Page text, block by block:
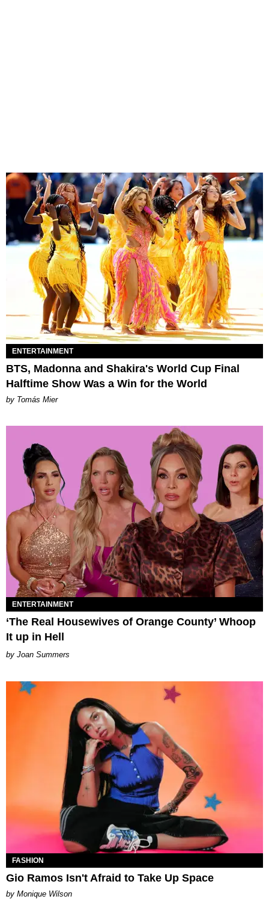
ENTERTAINMENT
BTS, Madonna and Shakira's World Cup Final
Halftime Show Was a Win for the World
by Tomás Mier
ENTERTAINMENT
‘The Real Housewives of Orange County’ Whoop
It up in Hell
Joan Summers
FASHION
Gio Ramos Isn't Afraid to Take Up Space
by Monique Wilson